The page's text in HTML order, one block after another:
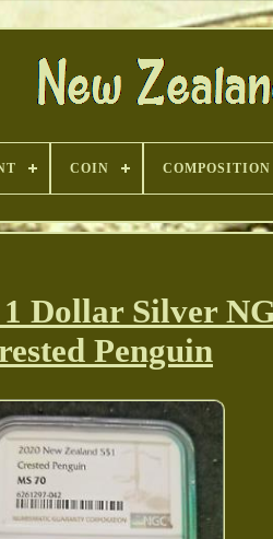
COIN COMPOSITION
Dollar Silver
Penguin